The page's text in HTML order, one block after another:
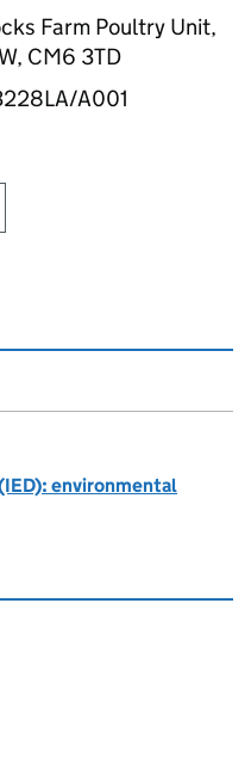
Farm Poultry Unit,
CM6 3TD
A001
this page
environmental